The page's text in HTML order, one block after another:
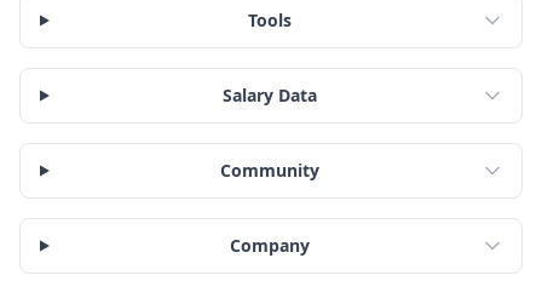
Tools
Salary Data
Community
Company